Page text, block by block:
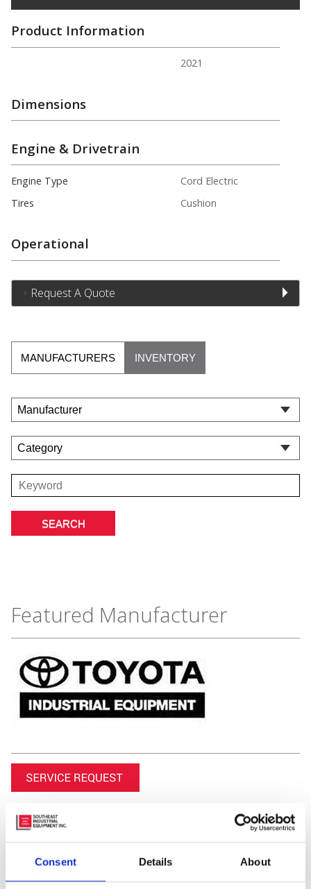
Consent Details About
Product Information
2021
Dimensions
Engine & Drivetrain
Engine Type
Cord Electric
Tires
Cushion
Operational
Request A Quote
MANUFACTURERS INVENTORY
Featured Manufacturer